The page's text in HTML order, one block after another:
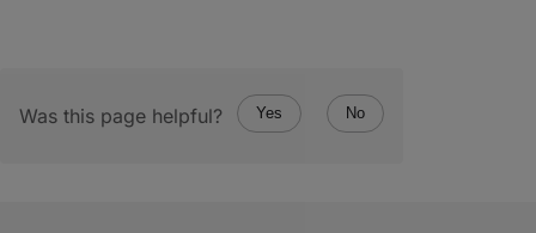
Was this page helpful? Yes No